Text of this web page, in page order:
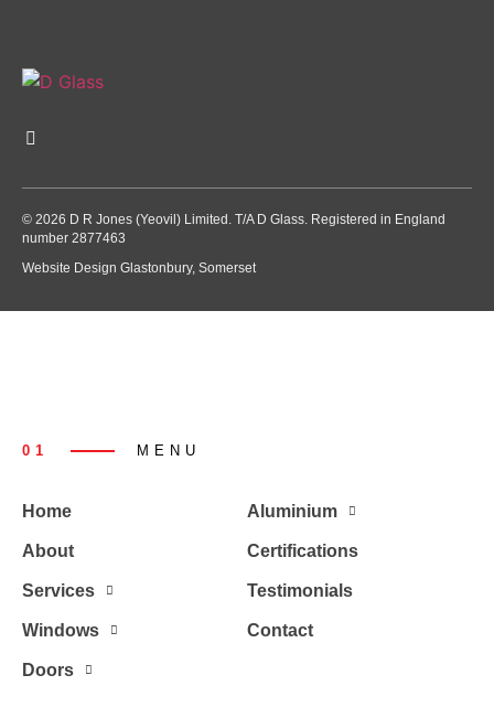
© 2026 D R Jones (Yeovil) Limited. T/A D Glass. Registered in England
number 2877463
Website Design Glastonbury, Somerset
01 MENU
Home
About
Services
Windows
Doors
Aluminium
Certifications
Testimonials
Contact